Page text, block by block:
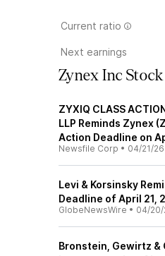
Current ratio
Next earnings
Zynex Inc
ZYXIQ CLASS
LLP Reminds Zynex
Action Deadline on
Newsfile Corp • 04/21/26
Levi & Korsinsky
Deadline of April 21,
GlobeNewsWire • 04/20/
Bronstein, Gewirtz &